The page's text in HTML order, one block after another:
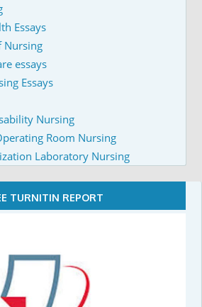
Essays
Nursing
essays
Essays
Nursing
Room Nursing
Laboratory Nursing
TURNITIN REPORT